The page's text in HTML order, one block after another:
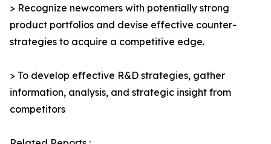
> Recognize newcomers with potentially strong
product portfolios and devise effective counter-
strategies to acquire a competitive edge.
> To develop effective R&D strategies, gather
information, analysis, and strategic insight from
competitors